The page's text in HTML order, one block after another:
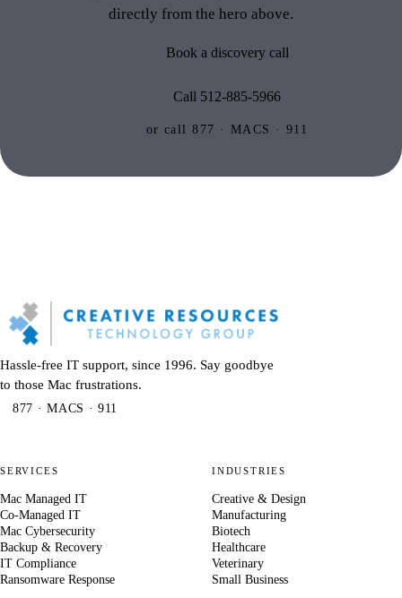
directly from the hero above.
Book a discovery call
Call 512-885-5966
or call 877 · MACS · 911
Hassle-free IT support, since 1996. Say goodbye
to those Mac frustrations.
877 · MACS · 911
SERVICES
Mac Managed IT
Co-Managed IT
Mac Cybersecurity
Backup & Recovery
IT Compliance
Ransomware Response
INDUSTRIES
Creative & Design
Manufacturing
Biotech
Healthcare
Veterinary
Small Business